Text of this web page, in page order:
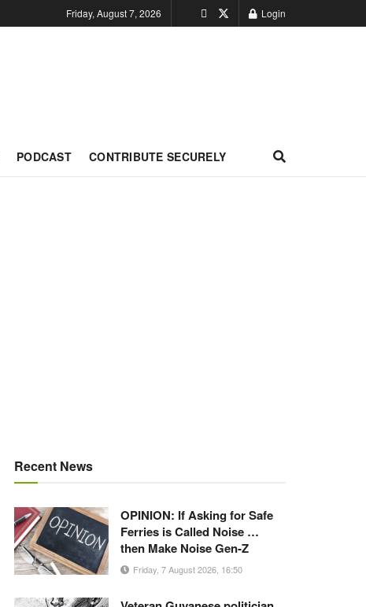
Friday, August 7, 2026 Login
PODCAST CONTRIBUTE SECURELY
Recent News
OPINION: If Asking for Safe
Ferries is Called Noise …
then Make Noise Gen-Z
Friday, 7 August 2026, 16:50